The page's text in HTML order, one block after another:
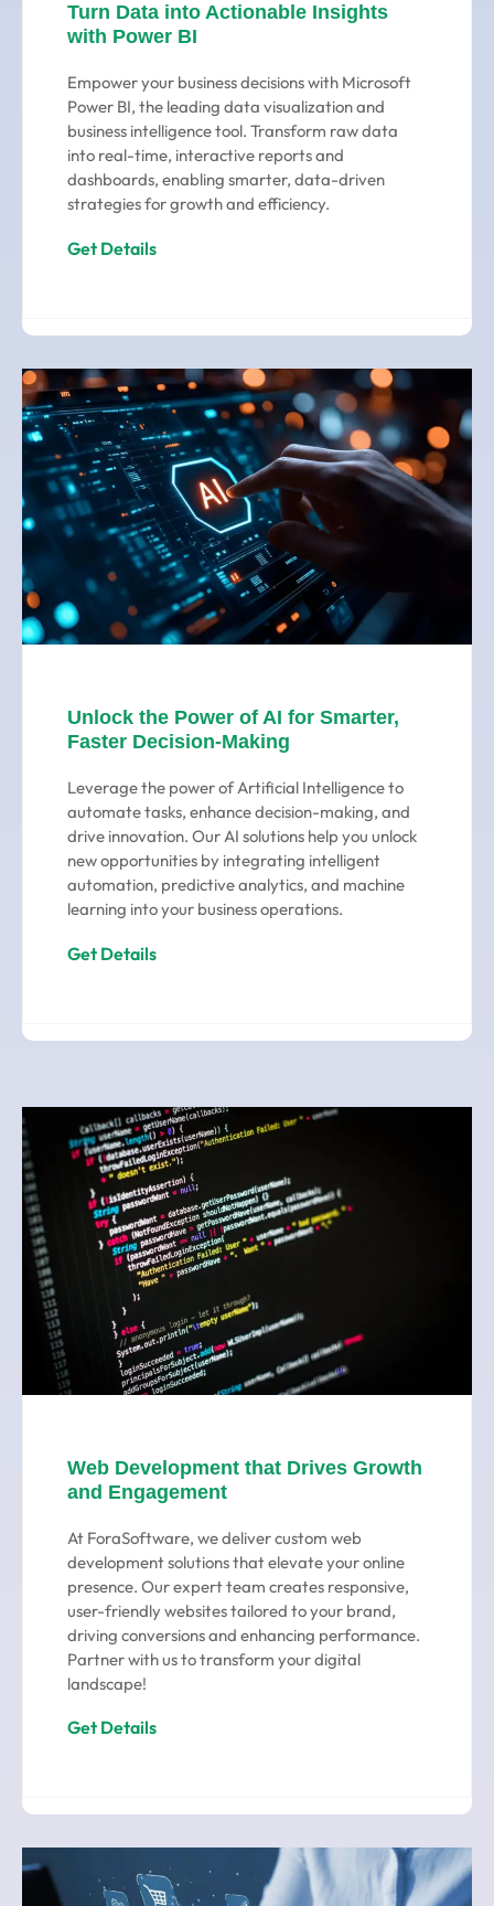
Turn Data into Actionable Insights
with Power BI
Empower your business decisions with Microsoft
Power BI, the leading data visualization and
business intelligence tool. Transform raw data
into real-time, interactive reports and
dashboards, enabling smarter, data-driven
strategies for growth and efficiency.
Get Details
Unlock the Power of AI for Smarter,
Faster Decision-Making
Leverage the power of Artificial Intelligence to
automate tasks, enhance decision-making, and
drive innovation. Our AI solutions help you unlock
new opportunities by integrating intelligent
automation, predictive analytics, and machine
learning into your business operations.
Get Details
Web Development that Drives Growth
and Engagement
At ForaSoftware, we deliver custom web
development solutions that elevate your online
presence. Our expert team creates responsive,
user-friendly websites tailored to your brand,
driving conversions and enhancing performance.
Partner with us to transform your digital
landscape!
Get Details